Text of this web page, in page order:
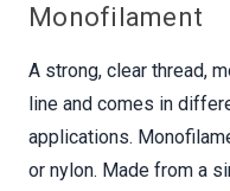
Monofilament
A strong, clear thread,
line and comes in
applications.
or nylon. Made from a